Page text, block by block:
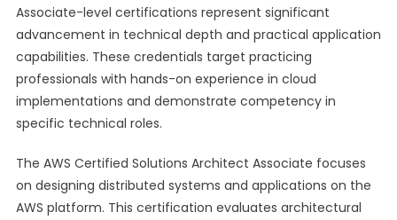
Associate-level certifications represent significant
advancement in technical depth and practical application
capabilities. These credentials target practicing
professionals with hands-on experience in cloud
implementations and demonstrate competency in
specific technical roles.
The AWS Certified Solutions Architect Associate focuses
on designing distributed systems and applications on the
AWS platform. This certification evaluates architectural